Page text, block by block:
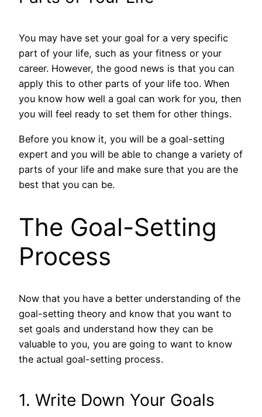
You may have set your goal for a very specific
part of your life, such as your fitness or your
career. However, the good news is that you can
apply this to other parts of your life too. When
you know how well a goal can work for you, then
you will feel ready to set them for other things.
Before you know it, you will be a goal-setting
expert and you will be able to change a variety of
parts of your life and make sure that you are the
best that you can be.
The Goal-Setting
Process
Now that you have a better understanding of the
goal-setting theory and know that you want to
set goals and understand how they can be
valuable to you, you are going to want to know
the actual goal-setting process.
1. Write Down Your Goals